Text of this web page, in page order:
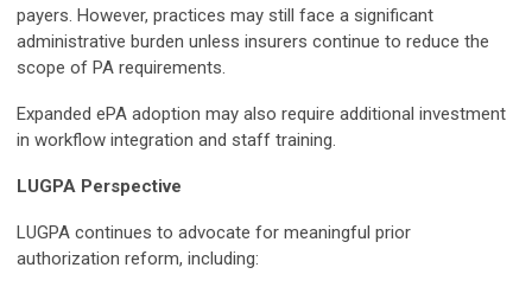
payers. However, practices may still face a significant
administrative burden unless insurers continue to reduce the
scope of PA requirements.
Expanded ePA adoption may also require additional investment
in workflow integration and staff training.
LUGPA Perspective
LUGPA continues to advocate for meaningful prior
authorization reform, including: